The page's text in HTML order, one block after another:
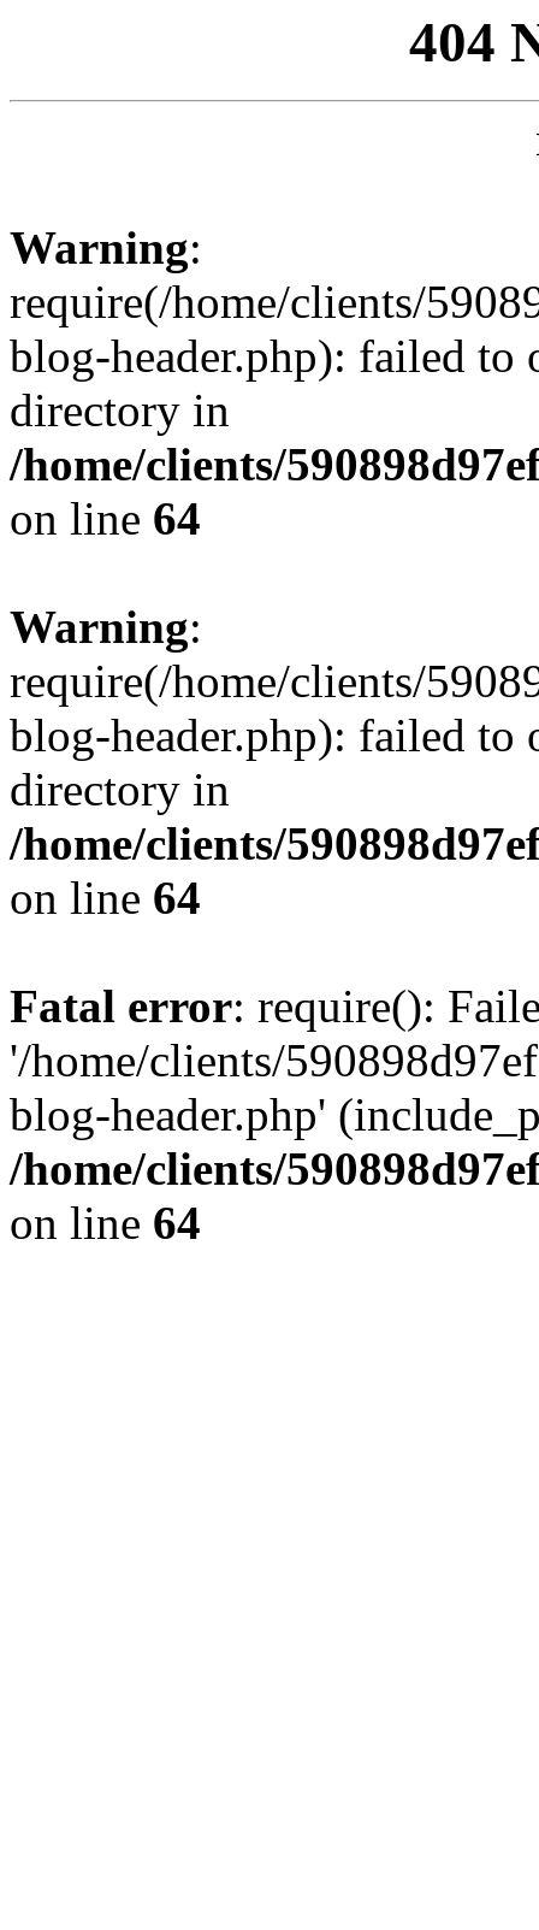
404
Warning:
require(/home/clients/
blog-header.php): failed to
directory in
/home/clients/
on line 64
Warning:
require(/home/clients/
blog-header.php): failed to
directory in
/home/clients/
on line 64
Fatal error: require():
'/home/clients/
blog-header.php'
/home/clients/
on line 64